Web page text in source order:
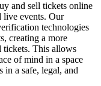
and sell tickets online
live events. Our
technologies
creating a more
tickets. This allows
of mind in a space
in a safe, legal, and